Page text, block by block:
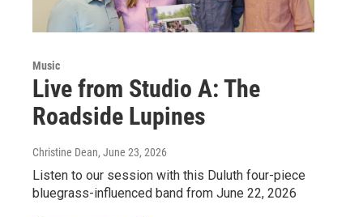
Music
Live from Studio A: The
Roadside Lupines
Christine Dean, June 23, 2026
Listen to our session with this Duluth four-piece
bluegrass-influenced band from June 22, 2026